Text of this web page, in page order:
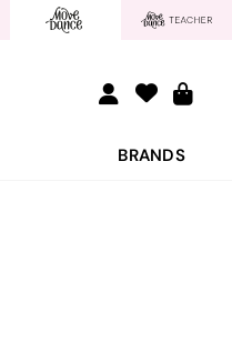
BRANDS